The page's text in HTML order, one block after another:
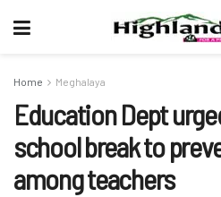
Home Meghalaya
Education Dept
school break to
among teachers